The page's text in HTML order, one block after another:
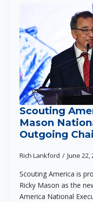
Scouting
Mason
Outgoing
Rich Lankford June 22,
Scouting America is
Ricky Mason as the
America National